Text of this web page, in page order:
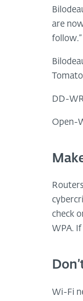
are
follow.”
DD-
Open-
check
WPA.
Wi-Fi